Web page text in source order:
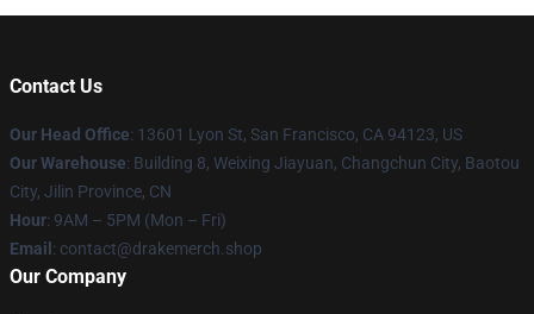
Contact Us
Our Head Office: 13601 Lyon St, San Francisco, CA 94123, US
Our Warehouse: Building 8, Weixing Jiayuan, Changchun City, Baotou
City, Jilin Province, CN
Hour: 9AM – 5PM (Mon – Fri)
Email : contact@drakemerch.shop
Our Company